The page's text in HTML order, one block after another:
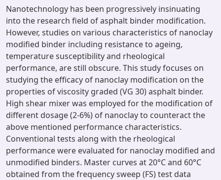
Nanotechnology has been progressively insinuating
into the research field of asphalt binder modification.
However, studies on various characteristics of nanoclay
modified binder including resistance to ageing,
temperature susceptibility and rheological
performance, are still obscure. This study focuses on
studying the efficacy of nanoclay modification on the
properties of viscosity graded (VG 30) asphalt binder.
High shear mixer was employed for the modification of
different dosage (2-6%) of nanoclay to counteract the
above mentioned performance characteristics.
Conventional tests along with the rheological
performance were evaluated for nanoclay modified and
unmodified binders. Master curves at 20°C and 60°C
obtained from the frequency sweep (FS) test data